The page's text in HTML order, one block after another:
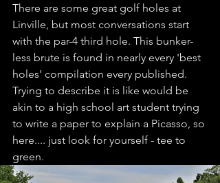
There are some great golf holes at
Linville, but most conversations start
with the par-4 third hole. This bunker-
less brute is found in nearly every 'best
holes' compilation every published.
Trying to describe it is like would be
akin to a high school art student trying
to write a paper to explain a Picasso, so
here.... just look for yourself - tee to
green.